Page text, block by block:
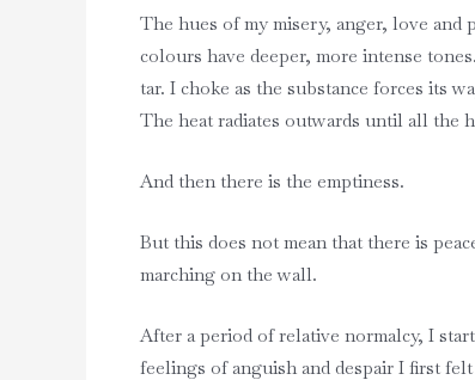
The hues of my misery, anger, love
colours have deeper, more intense
tar. I choke as the substance forces its
The heat radiates outwards until all the
And then there is the emptiness.
But this does not mean that there is
marching on the wall.
After a period of relative normalcy, I
feelings of anguish and despair I first